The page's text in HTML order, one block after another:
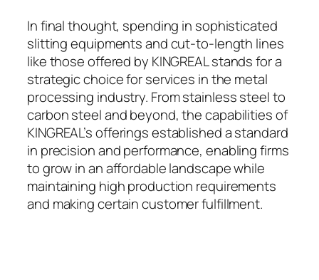
In final thought, spending in sophisticated
slitting equipments and cut-to-length lines
like those offered by KINGREAL stands for a
strategic choice for services in the metal
processing industry. From stainless steel to
carbon steel and beyond, the capabilities of
KINGREAL’s offerings established a standard
in precision and performance, enabling firms
to grow in an affordable landscape while
maintaining high production requirements
and making certain customer fulfillment.